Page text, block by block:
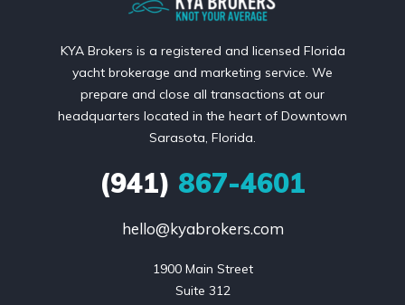
KYA Brokers is a registered and licensed Florida
yacht brokerage and marketing service. We
prepare and close all transactions at our
headquarters located in the heart of Downtown
Sarasota, Florida.
(941) 867-4601
hello@kyabrokers.com
1900 Main Street
Suite 312